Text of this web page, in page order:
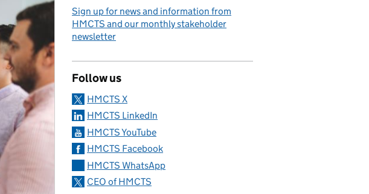
Sign up for news and information from
HMCTS and our monthly stakeholder
newsletter
Follow us
HMCTS X
HMCTS LinkedIn
HMCTS YouTube
HMCTS Facebook
HMCTS WhatsApp
CEO of HMCTS